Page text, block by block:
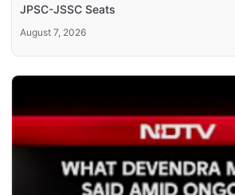
JPSC-JSSC Seats
August 7, 2026